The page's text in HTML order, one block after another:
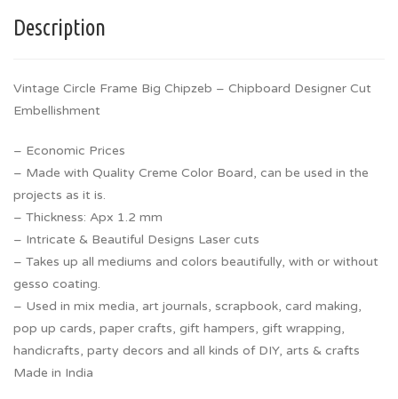
Description
Vintage Circle Frame Big Chipzeb – Chipboard Designer Cut
Embellishment
– Economic Prices
– Made with Quality Creme Color Board, can be used in the
projects as it is.
– Thickness: Apx 1.2 mm
– Intricate & Beautiful Designs Laser cuts
– Takes up all mediums and colors beautifully, with or without
gesso coating.
– Used in mix media, art journals, scrapbook, card making,
pop up cards, paper crafts, gift hampers, gift wrapping,
handicrafts, party decors and all kinds of DIY, arts & crafts
Made in India